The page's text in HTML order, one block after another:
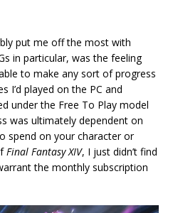
put me off the most with
in particular, was the feeling
to make any sort of progress
I’d played on the PC and
under the Free To Play model
was ultimately dependent on
spend on your character or
Final Fantasy XIV, I just didn’t find
the monthly subscription